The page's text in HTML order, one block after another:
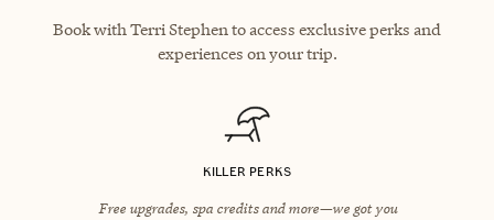
Book with Terri Stephen to access exclusive perks and
experiences on your trip.
KILLER PERKS
Free upgrades, spa credits and more—we got you